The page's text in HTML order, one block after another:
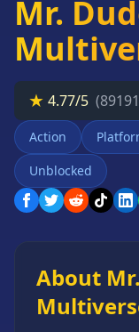
Fighting
Games
Horror
Games
Games
Minecraft
Games
Multiplayer
Platformer
Games
Puzzle
Games
Mr.
★ 4.77/5
Action
Unblocked
About